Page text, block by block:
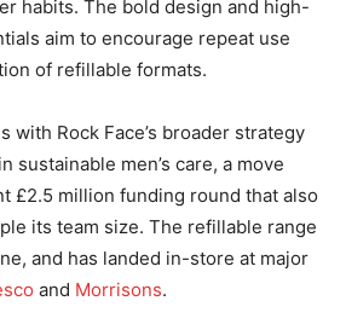
habits. The bold design and high-
aim to encourage repeat use
of refillable formats.
with Rock Face’s broader strategy
sustainable men’s care, a move
£2.5 million funding round that also
its team size. The refillable range
and has landed in-store at major
and Morrisons.